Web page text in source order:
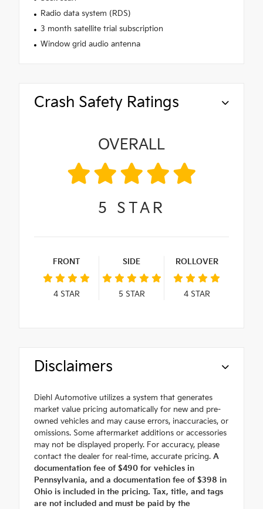
Radio data system (RDS)
3 month satellite trial subscription
Window grid audio antenna
Crash Safety Ratings
OVERALL
5 STAR
FRONT
4STAR
SIDE
5 STAR
ROLLOVER
4STAR
Disclaimers
Diehl Automotive utilizes a system that generates
market value pricing automatically for new and pre-
owned vehicles and may cause errors, inaccuracies, or
omissions. Some aftermarket additions or accessories
may not be displayed properly. For accuracy, please
contact the dealer for real-time, accurate pricing. A
documentation fee of $490 for vehicles in
Pennsylvania, and a documentation fee of $398 in
Ohio is included in the pricing. Tax, title, and tags
are not included and must be paid by the